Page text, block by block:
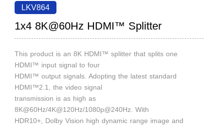
Discontinued Product
LKV864
1x4 8K@60Hz HDMI™ Splitter
This product is an 8K HDMI™ splitter that splits one
HDMI™ input signal to four
HDMI™ output signals. Adopting the latest standard
HDMI™2.1, the video signal
transmission is as high as
8K@60Hz/4K@120Hz/1080p@240Hz. With
HDR10+, Dolby Vision high dynamic range image and